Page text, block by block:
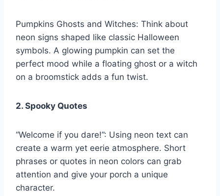
Pumpkins Ghosts and Witches: Think about
neon signs shaped like classic Halloween
symbols. A glowing pumpkin can set the
perfect mood while a floating ghost or a witch
on a broomstick adds a fun twist.
2. Spooky Quotes
“Welcome if you dare!”: Using neon text can
create a warm yet eerie atmosphere. Short
phrases or quotes in neon colors can grab
attention and give your porch a unique
character.